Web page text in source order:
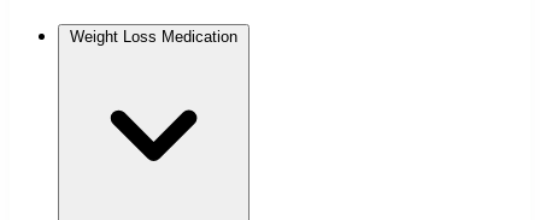
Weight Loss Medication